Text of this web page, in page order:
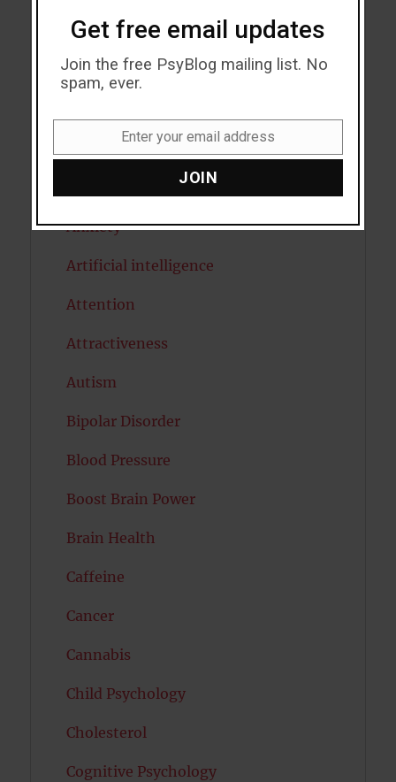
Acceptance
Addiction
Antidepressants
Anxiety
Artificial intelligence
Attention
Attractiveness
Autism
Bipolar Disorder
Blood Pressure
Boost Brain Power
Brain Health
Caffeine
Cancer
Cannabis
Child Psychology
Cholesterol
Cognitive Psychology
Get free email updates
Join the free PsyBlog mailing list. No
spam, ever.
Enter your email address
JOIN